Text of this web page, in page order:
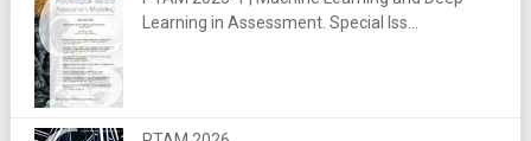
Learning in Assessment. Special Iss...